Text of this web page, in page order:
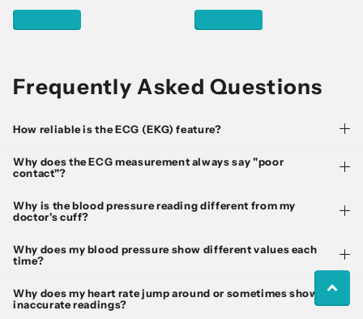
Frequently Asked Questions
How reliable is the ECG (EKG) feature?
Why does the ECG measurement always say "poor
contact"?
Why is the blood pressure reading different from my
doctor's cuff?
Why does my blood pressure show different values each
time?
Why does my heart rate jump around or sometimes show
inaccurate readings?